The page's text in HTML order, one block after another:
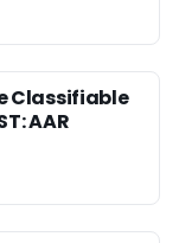
Classifiable
AAR